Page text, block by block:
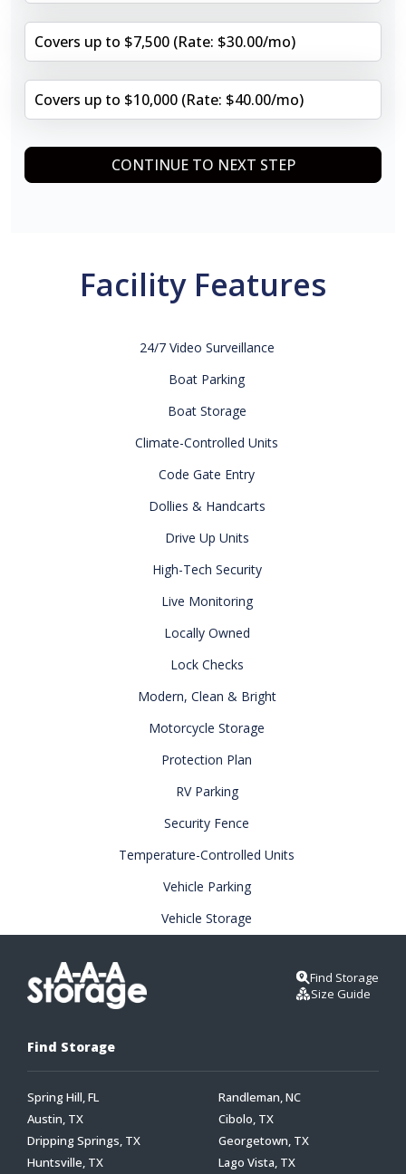
Covers up to $7,500 (Rate: $30.00/mo)
Covers up to $10,000 (Rate: $40.00/mo)
CONTINUE TO NEXT STEP
Facility Features
24/7 Video Surveillance
Boat Parking
Boat Storage
Climate-Controlled Units
Code Gate Entry
Dollies & Handcarts
Drive Up Units
High-Tech Security
Live Monitoring
Locally Owned
Lock Checks
Modern, Clean & Bright
Motorcycle Storage
Protection Plan
RV Parking
Security Fence
Temperature-Controlled Units
Vehicle Parking
Vehicle Storage
Find Storage
Size Guide
Find Storage
Spring Hill, FL
Randleman, NC
Austin, TX
Cibolo, TX
Dripping Springs, TX
Georgetown, TX
Huntsville, TX
Lago Vista, TX